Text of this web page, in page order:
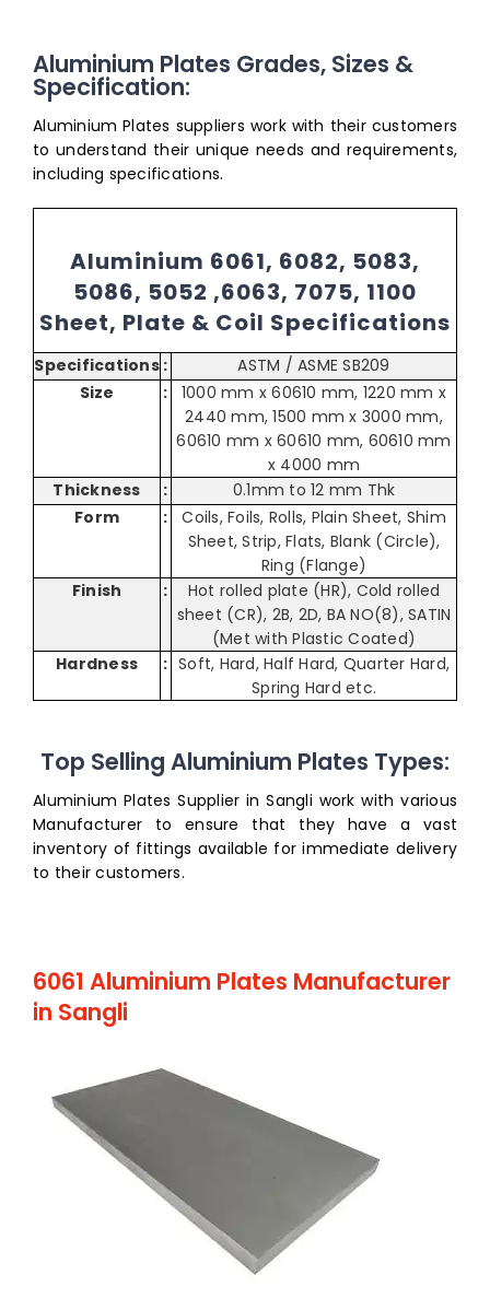
Aluminium Plates Grades, Sizes &
Specification:
Aluminium Plates suppliers work with their customers
to understand their unique needs and requirements,
including specifications.
Aluminium 6061, 6082, 5083,
5086, 5052 ,6063, 7075, 1100
Sheet, Plate & Coil Specifications
Specifications :
ASTM / ASME SB209
Size
:
1000 mm x 60610 mm, 1220 mm x
2440 mm, 1500 mm x 3000 mm,
60610 mm x 60610 mm, 60610 mm
x 4000 mm
Thickness
:
0.1mm to 12 mm Thk
Form
:
Coils, Foils, Rolls, Plain Sheet, Shim
Sheet, Strip, Flats, Blank (Circle),
Ring (Flange)
Finish
:
Hot rolled plate (HR), Cold rolled
sheet (CR), 2B, 2D, BA NO(8), SATIN
(Met with Plastic Coated)
Hardness
: Soft, Hard, Half Hard, Quarter Hard,
Spring Hard etc.
Top Selling Aluminium Plates Types:
Aluminium Plates Supplier in Sangli work with various
Manufacturer to ensure that they have a vast
inventory of fittings available for immediate delivery
to their customers.
6061 Aluminium Plates Manufacturer
in Sangli